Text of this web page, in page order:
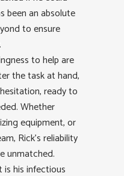
been an absolute
to ensure
to help are
the task at hand,
ready to
Whether
equipment, or
Rick’s reliability
unmatched.
his infectious